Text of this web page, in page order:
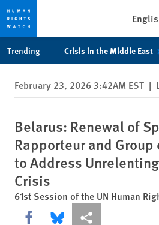
privacy
notice
content
Trending Crisis in the Middle East
February 23, 2026 3:42AM EST |
Belarus: Renewal of
Rapporteur and
to Address
Crisis
61st Session of the UN Human
Share this via Facebook
Share this via Bluesky
More sharing